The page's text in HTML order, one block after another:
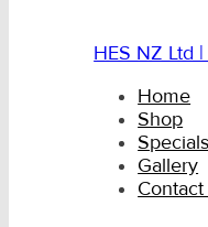
HES NZ Ltd
Home
Shop
Specials
Gallery